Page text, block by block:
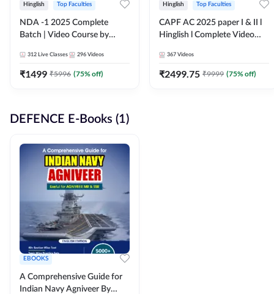
Hinglish Top Faculties
NDA -1 2025 Complete
Batch | Video Course by
312 Live Classes 296 Videos
₹1499 ₹5996 (75% off)
Hinglish Top Faculties
CAPF AC 2025 paper I & II l
Hinglish l Complete Video
367 Videos
₹2499.75 ₹9999 (75% off)
DEFENCE E-Books (1)
EBOOKS
A Comprehensive Guide for
Indian Navy Agniveer By